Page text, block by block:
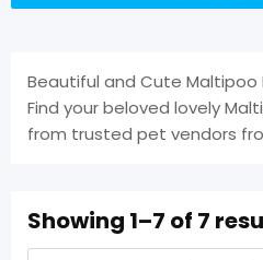
Beautiful and Cute Maltipoo
Find your beloved lovely
from trusted pet vendors
Showing 1–7 of 7